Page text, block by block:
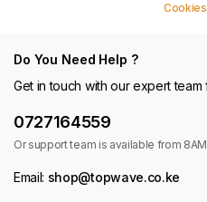
Cookies
Do You Need Help ?
Get in touch with our expert team
0727164559
Or support team is available from
Email: shop@topwave.co.ke